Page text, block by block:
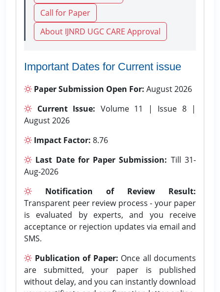
Call for Paper
About IJNRD UGC CARE Approval
Important Dates for Current issue
Paper Submission Open For: August 2026
Current Issue: Volume 11 | Issue 8 |
August 2026
Impact Factor: 8.76
Last Date for Paper Submission: Till 31-
Aug-2026
Notification of Review Result:
Transparent peer review process - your paper
is evaluated by experts, and you receive
acceptance or rejection updates via email and
SMS.
Publication of Paper: Once all documents
are submitted, your paper is published
without delay, and you can instantly download